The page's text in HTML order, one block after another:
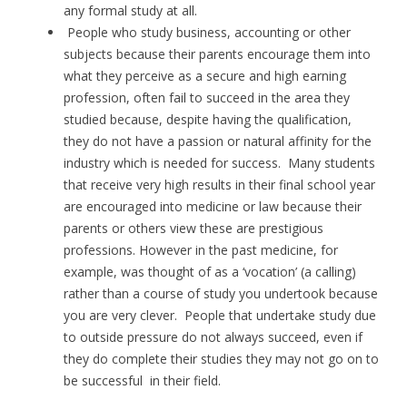
any formal study at all.
People who study business, accounting or other
subjects because their parents encourage them into
what they perceive as a secure and high earning
profession, often fail to succeed in the area they
studied because, despite having the qualification,
they do not have a passion or natural affinity for the
industry which is needed for success. Many students
that receive very high results in their final school year
are encouraged into medicine or law because their
parents or others view these are prestigious
professions. However in the past medicine, for
example, was thought of as a ‘vocation’ (a calling)
rather than a course of study you undertook because
you are very clever. People that undertake study due
to outside pressure do not always succeed, even if
they do complete their studies they may not go on to
be successful in their field.